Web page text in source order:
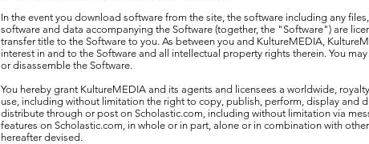
In the event you download software from the site, the software including any
software and data accompanying the Software (together, the "Software") are
transfer title to the Software to you. As between you and KultureMEDIA,
interest in and to the Software and all intellectual property rights therein. You
or disassemble the Software.
You hereby grant KultureMEDIA and its agents and licensees a worldwide,
use, including without limitation the right to copy, publish, perform, display and
distribute through or post on Scholastic.com, including without limitation via
features on Scholastic.com, in whole or in part, alone or in combination with
hereafter devised.